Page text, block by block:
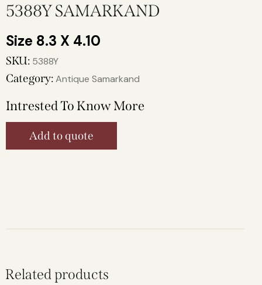
5388Y SAMARKAND
8.3 X 4.10
SKU: 5388Y
Category:Antique Samarkand
Intrested To Know More
Add to quote
Related products